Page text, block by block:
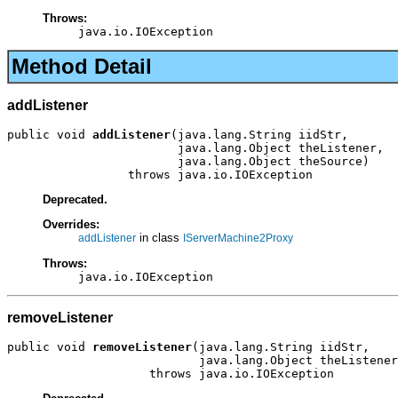
Throws:
java.io.IOException
Method Detail
addListener
public void addListener(java.lang.String iidStr,
                        java.lang.Object theListener,
                        java.lang.Object theSource)
                 throws java.io.IOException
Deprecated.
Overrides:
addListener in class IServerMachine2Proxy
Throws:
java.io.IOException
removeListener
public void removeListener(java.lang.String iidStr,
java.lang.Object
                    throws java.io.IOException